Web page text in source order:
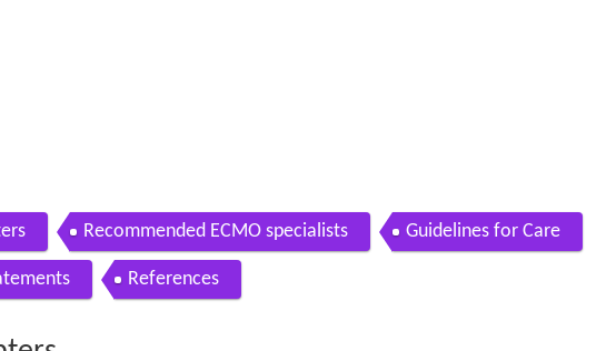
Recommended ECMO specialists Guidelines for Care
References